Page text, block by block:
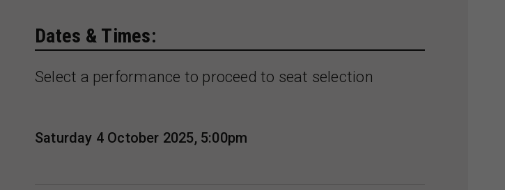
Dates & Times:
Select a performance to proceed to seat selection
Saturday 4 October 2025, 5:00pm